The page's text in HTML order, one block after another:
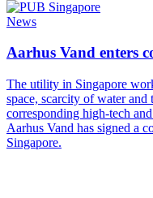
News
Aarhus Vand enters
The utility in Singapore
space, scarcity of water
corresponding high-tech
Aarhus Vand has signed a
Singapore.